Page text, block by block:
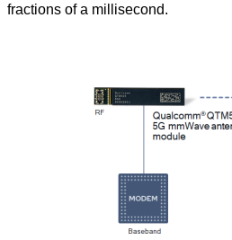
fractions of a millisecond.